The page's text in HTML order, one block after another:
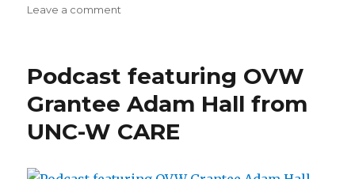
Leave a comment
Podcast featuring OVW
Grantee Adam Hall from
UNC-W CARE